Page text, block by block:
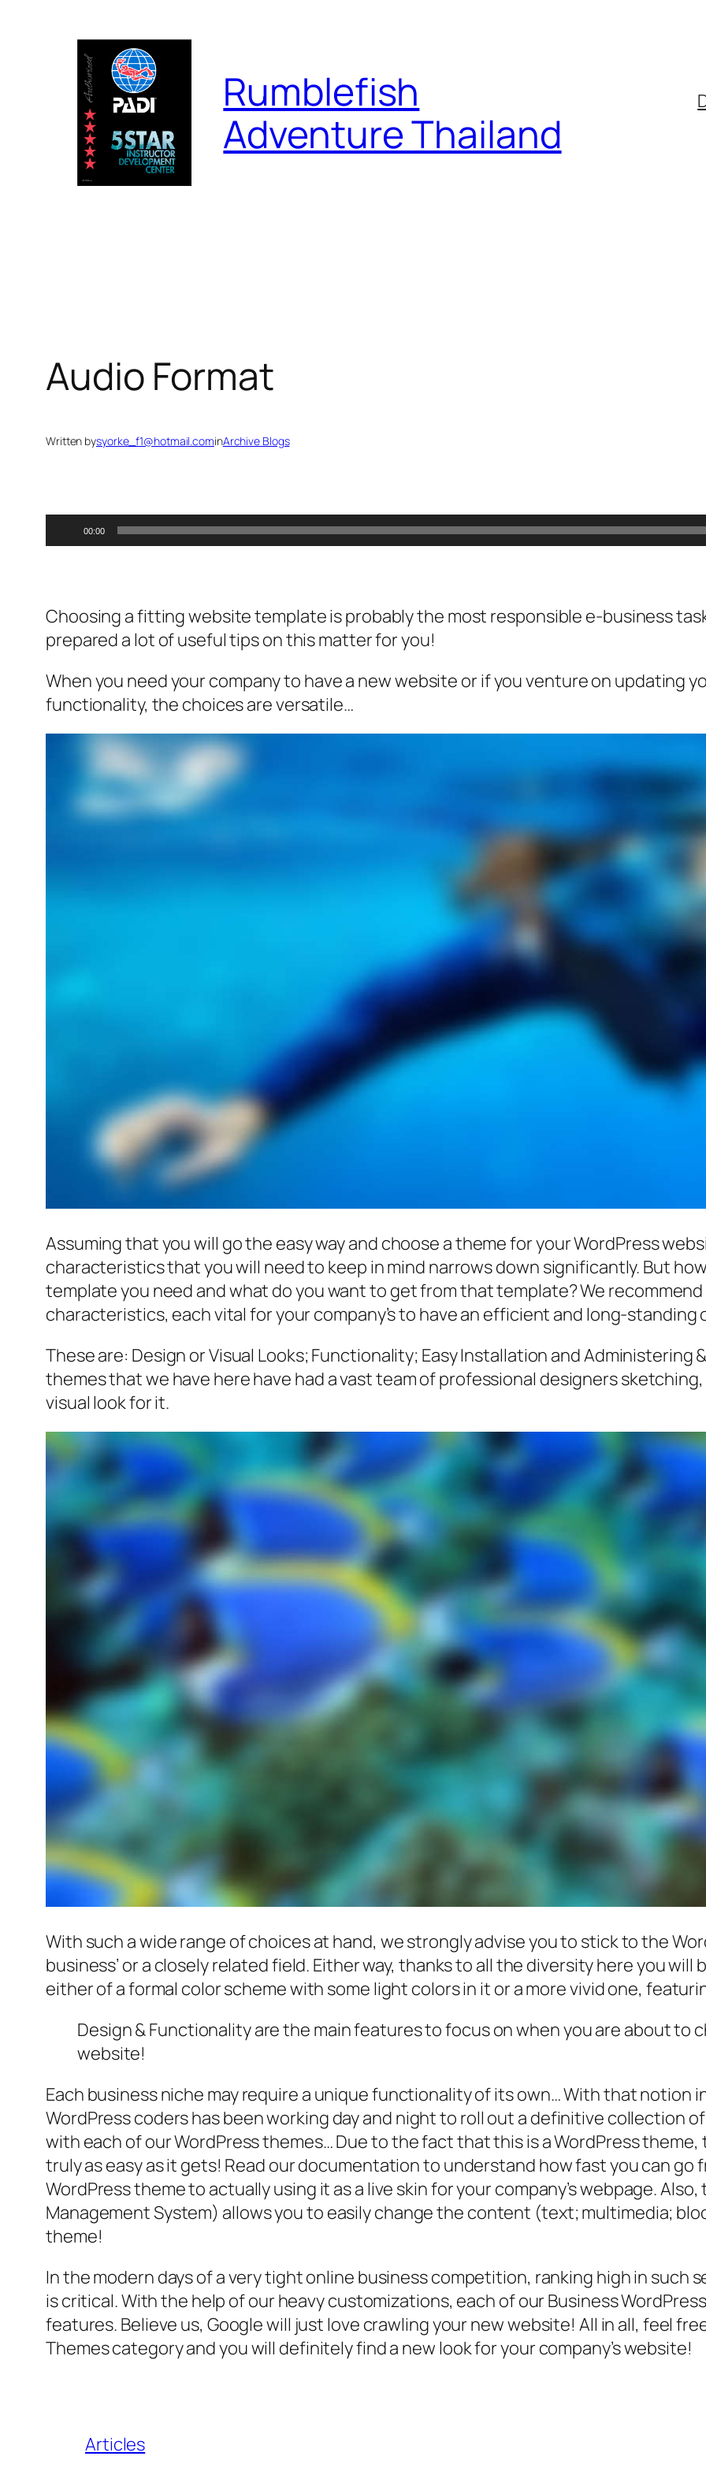
Rumblefish
Adventure Thailand
Audio Format
Written bysyorke_f1@hotmail.cominArchive Blogs
Audio
Player
00:00
Choosing a fitting website template is probably the most responsible e-business
prepared a lot of useful tips on this matter for you!
When you need your company to have a new website or if you venture on updating
functionality, the choices are versatile…
Assuming that you will go the easy way and choose a theme for your WordPress
characteristics that you will need to keep in mind narrows down significantly. But
template you need and what do you want to get from that template? We
characteristics, each vital for your company’s to have an efficient and long-standing
These are: Design or Visual Looks; Functionality; Easy Installation and Administering
themes that we have here have had a vast team of professional designers
visual look for it.
With such a wide range of choices at hand, we strongly advise you to stick to the
business’ or a closely related field. Either way, thanks to all the diversity here you
either of a formal color scheme with some light colors in it or a more vivid one,
Design & Functionality are the main features to focus on when you are about to
website!
Each business niche may require a unique functionality of its own… With that notion
WordPress coders has been working day and night to roll out a definitive collection
with each of our WordPress themes… Due to the fact that this is a WordPress
truly as easy as it gets! Read our documentation to understand how fast you can go
WordPress theme to actually using it as a live skin for your company’s webpage.
Management System) allows you to easily change the content (text; multimedia;
theme!
In the modern days of a very tight online business competition, ranking high in such
is critical. With the help of our heavy customizations, each of our Business
features. Believe us, Google will just love crawling your new website! All in all, feel
Themes category and you will definitely find a new look for your company’s website!
Articles